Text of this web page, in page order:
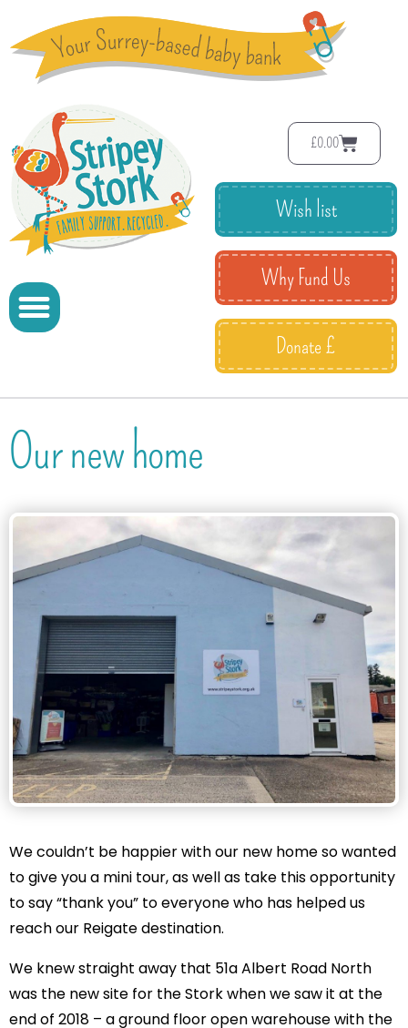
£0.00
Wish list
Why Fund Us
Donate £
Our new home
We couldn’t be happier with our new home so wanted
to give you a mini tour, as well as take this opportunity
to say “thank you” to everyone who has helped us
reach our Reigate destination.
We knew straight away that 51a Albert Road North
was the new site for the Stork when we saw it at the
end of 2018 – a ground floor open warehouse with the